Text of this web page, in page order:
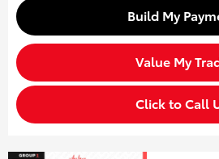
Build My
Value My
Click to Call